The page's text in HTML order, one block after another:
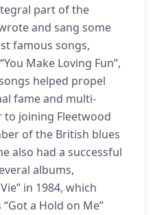
part of the
and sang some
famous songs,
Make Loving Fun”,
helped propel
fame and multi-
to joining Fleetwood
of the British blues
also had a successful
albums,
in 1984, which
a Hold on Me”